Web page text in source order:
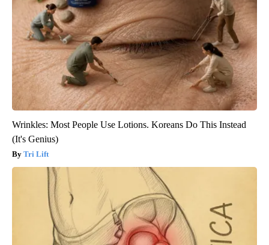
Wrinkles: Most People Use Lotions. Koreans Do This Instead
(It's Genius)
Tri Lift